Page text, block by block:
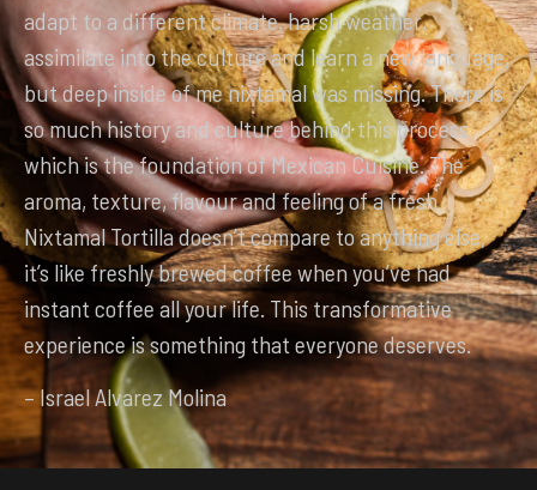
adapt to a different climate, harsh weather,
assimilate into the culture and learn a new language,
but deep inside of me nixtamal was missing. There is
so much history and culture behind this process
which is the foundation of Mexican Cuisine. The
aroma, texture, flavour and feeling of a fresh
Nixtamal Tortilla doesn’t compare to anything else,
it’s like freshly brewed coffee when you’ve had
instant coffee all your life. This transformative
experience is something that everyone deserves.
– Israel Alvarez Molina